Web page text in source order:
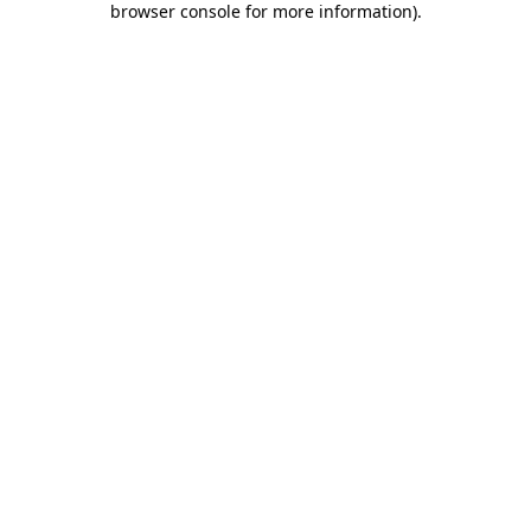
browser console for more information).